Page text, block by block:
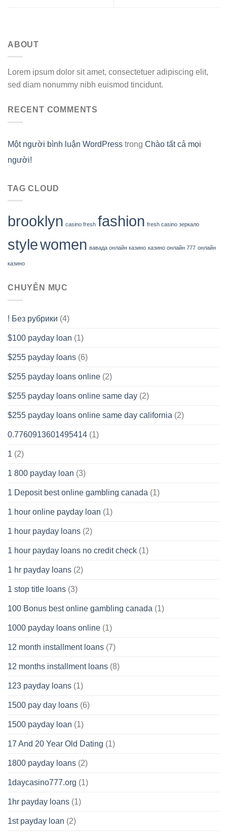
ABOUT
Lorem ipsum dolor sit amet, consectetuer adipiscing elit,
sed diam nonummy nibh euismod tincidunt.
RECENT COMMENTS
Một người bình luận WordPress trong Chào tất cả mọi
người!
TAG CLOUD
brooklyn casino fresh fashion fresh casino зеркало
stylewomen вавада онлайн казино казино онлайн 777 онлайн
казино
CHUYÊN MỤC
! Без рубрики (4)
$100 payday loan (1)
$255 payday loans (6)
$255 payday loans online (2)
$255 payday loans online same day (2)
$255 payday loans online same day california (2)
0.7760913601495414 (1)
1 (2)
1 800 payday loan (3)
1 Deposit best online gambling canada (1)
1 hour online payday loan (1)
1 hour payday loans (2)
1 hour payday loans no credit check (1)
1 hr payday loans (2)
1 stop title loans (3)
100 Bonus best online gambling canada (1)
1000 payday loans online (1)
12 month installment loans (7)
12 months installment loans (8)
123 payday loans (1)
1500 pay day loans (6)
1500 payday loan (1)
17 And 20 Year Old Dating (1)
1800 payday loans (2)
1daycasino777.org (1)
1hr payday loans (1)
1st payday loan (2)